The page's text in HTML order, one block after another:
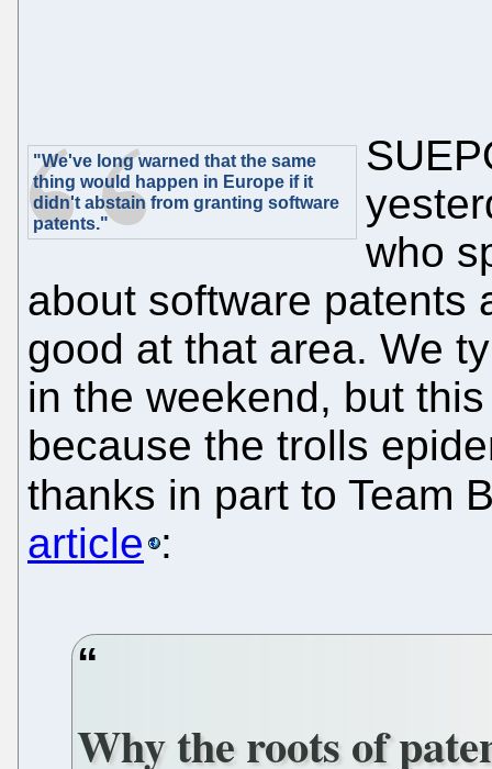
"We've long warned that the same
thing would happen in Europe if it
didn't abstain from granting software
patents."
who
about software patents
good at that area. We
in the weekend, but
because the trolls
thanks in part to Team
article :
Why the roots of